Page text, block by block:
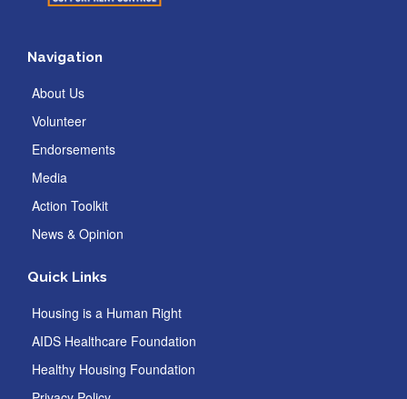
Navigation
About Us
Volunteer
Endorsements
Media
Action Toolkit
News & Opinion
Quick Links
Housing is a Human Right
AIDS Healthcare Foundation
Healthy Housing Foundation